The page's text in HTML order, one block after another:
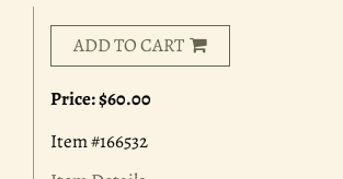
ADD TO CART
Price:$60.00
Item #166532